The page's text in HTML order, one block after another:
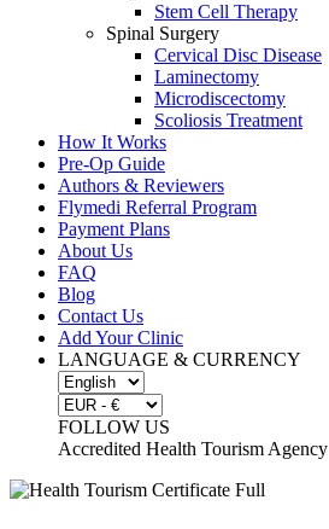
Stem Cell Therapy
Spinal Surgery
Cervical Disc Disease
Laminectomy
Microdiscectomy
Scoliosis Treatment
How It Works
Pre-Op Guide
Authors & Reviewers
Flymedi Referral Program
Payment Plans
About Us
FAQ
Blog
Contact Us
Add Your Clinic
LANGUAGE & CURRENCY
FOLLOW US
Accredited Health Tourism Agency